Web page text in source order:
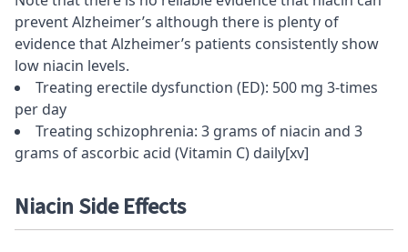
prevent Alzheimer’s although there is plenty of
evidence that Alzheimer’s patients consistently show
low niacin levels.
Treating erectile dysfunction (ED): 500 mg 3-times
per day
Treating schizophrenia: 3 grams of niacin and 3
grams of ascorbic acid (Vitamin C) daily[xv]
Niacin Side Effects